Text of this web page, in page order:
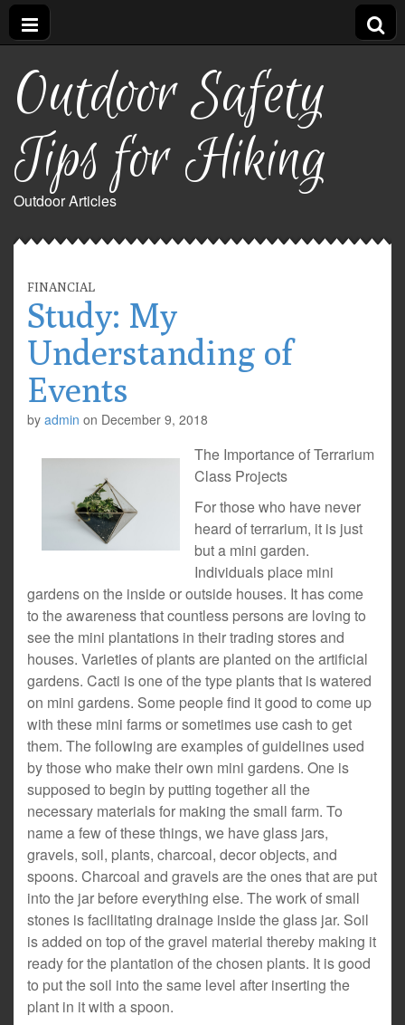
Outdoor Safety
Tips for Hiking
Outdoor Articles
FINANCIAL
Study: My
Understanding of
Events
by admin on December 9, 2018
The Importance of Terrarium
Class Projects
For those who have never
heard of terrarium, it is just
but a mini garden.
Individuals place mini
gardens on the inside or outside houses. It has come
to the awareness that countless persons are loving to
see the mini plantations in their trading stores and
houses. Varieties of plants are planted on the artificial
gardens. Cacti is one of the type plants that is watered
on mini gardens. Some people find it good to come up
with these mini farms or sometimes use cash to get
them. The following are examples of guidelines used
by those who make their own mini gardens. One is
supposed to begin by putting together all the
necessary materials for making the small farm. To
name a few of these things, we have glass jars,
gravels, soil, plants, charcoal, decor objects, and
spoons. Charcoal and gravels are the ones that are put
into the jar before everything else. The work of small
stones is facilitating drainage inside the glass jar. Soil
is added on top of the gravel material thereby making it
ready for the plantation of the chosen plants. It is good
to put the soil into the same level after inserting the
plant in it with a spoon.